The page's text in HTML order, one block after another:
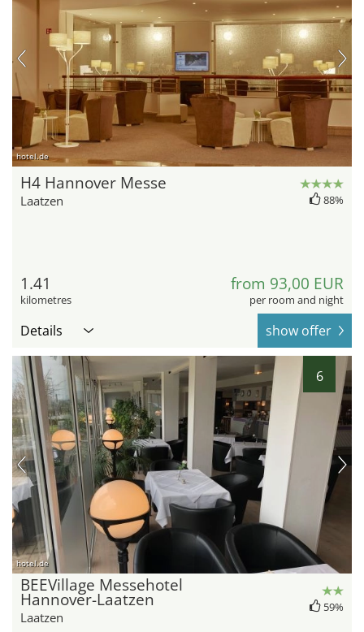
hotel.de
H4 Hannover Messe
Laatzen 88%
1.41
kilometres
from 93,00 EUR
per room and night
Details show offer
6
hotel.de
BEEVillage Messehotel
Hannover-Laatzen
Laatzen
59%